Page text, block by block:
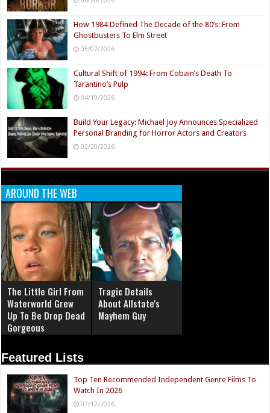
How 1984 Defined The Decade of the 80’s: From
Ghostbusters To Elm Street
05/02/2026
Cultural Shift of 1994: From Cobain’s Death To
Tarantino’s Pulp
04/19/2026
Build Your Legacy: Michael Joy Announces Specialized
Personal Branding for Horror Actors and Creators
02/20/2026
AROUND THE WEB
The Little Girl From
Waterworld Grew
Up To Be Drop Dead
Gorgeous
Tragic Details
About Allstate's
Mayhem Guy
Featured Lists
Top Ten Recommended Independent Genre Films To
Watch In 2026
07/12/2026